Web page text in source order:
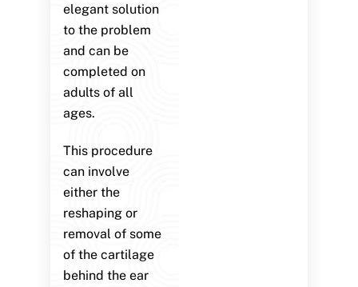
elegant solution
to the problem
and can be
completed on
adults of all
ages.
This procedure
can involve
either the
reshaping or
removal of some
of the cartilage
behind the ear